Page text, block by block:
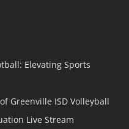
Elevating Sports
Greenville ISD Volleyball
Live Stream